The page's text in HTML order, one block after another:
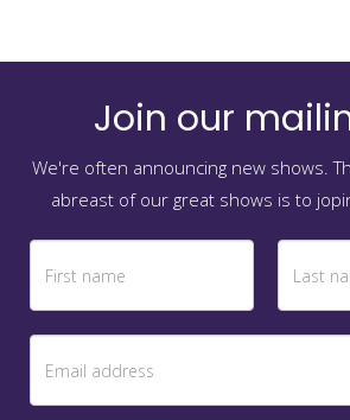
Join our
We're often announcing new shows.
abreast of our great shows is to